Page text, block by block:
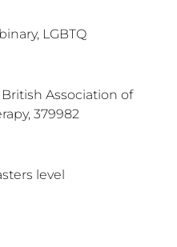
LGBTQ
Association of
379982
level